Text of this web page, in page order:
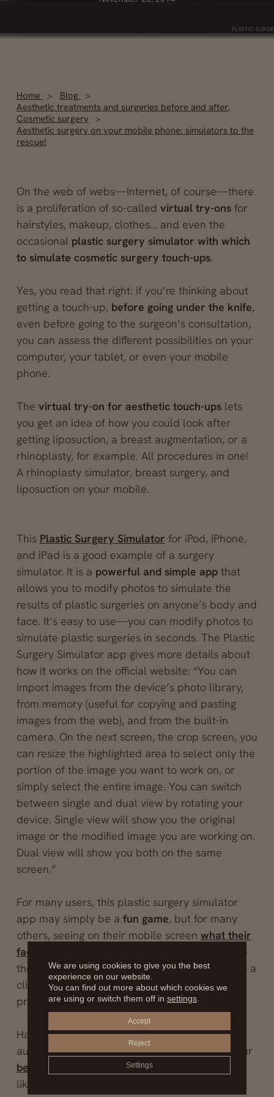
Home
Blog
Aesthetic treatments and surgeries before and after,
Cosmetic surgery
Aesthetic surgery on your mobile phone: simulators to the
rescue!
On the web of webs—Internet, of course—there
is a proliferation of so-called virtual try-onsfor
hairstyles, makeup, clothes… and even the
occasional plastic surgery simulator with which
to simulate cosmetic surgery touch-ups.
Yes, you read that right: if you’re thinking about
getting a touch-up, before going under the knife,
even before going to the surgeon’s consultation,
you can assess the different possibilities on your
computer, your tablet, or even your mobile
phone.
The virtual try-on for aesthetic touch-upslets
you get an idea of how you could look after
getting liposuction, a breast augmentation, or a
rhinoplasty, for example. All procedures in one!
A rhinoplasty simulator, breast surgery, and
liposuction on your mobile.
This Plastic Surgery Simulator for iPod, iPhone,
and iPad is a good example of a surgery
simulator. It is a powerful and simple appthat
allows you to modify photos to simulate the
results of plastic surgeries on anyone’s body and
face. It’s easy to use—you can modify photos to
simulate plastic surgeries in seconds. The Plastic
Surgery Simulator app gives more details about
how it works on the official website: “You can
import images from the device’s photo library,
from memory (useful for copying and pasting
images from the web), and from the built-in
camera. On the next screen, the crop screen, you
can resize the highlighted area to select only the
portion of the image you want to work on, or
simply select the entire image. You can switch
between single and dual view by rotating your
device. Single view will show you the original
image or the modified image you are working on.
Dual view will show you both on the same
screen.”
For many users, this plastic surgery simulator
app may simply be a fun game, but for many
others, seeing on their mobile screen what their
face would look like after a rhinoplasty
can be
the push they needed to finally decide to go to a
clinic and undergo that cosmetic surgery
procedure.
Had you ever thought you could use a breast
augmentation simulator? You can see what your
before and after a breast surgery
like before stepping into the operating room.
We are using cookies to give you the best
experience on our website.
You can find out more about which cookies we
are using or switch them off in settings.
Accept
Reject
Settings